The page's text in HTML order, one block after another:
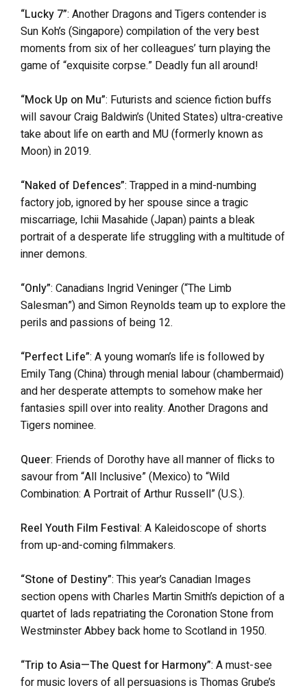
“Lucky 7”: Another Dragons and Tigers contender is
Sun Koh’s (Singapore) compilation of the very best
moments from six of her colleagues’ turn playing the
game of “exquisite corpse.” Deadly fun all around!
“Mock Up on Mu”: Futurists and science fiction buffs
will savour Craig Baldwin’s (United States) ultra-creative
take about life on earth and MU (formerly known as
Moon) in 2019.
“Naked of Defences”: Trapped in a mind-numbing
factory job, ignored by her spouse since a tragic
miscarriage, Ichii Masahide (Japan) paints a bleak
portrait of a desperate life struggling with a multitude of
inner demons.
“Only”: Canadians Ingrid Veninger (“The Limb
Salesman”) and Simon Reynolds team up to explore the
perils and passions of being 12.
“Perfect Life”: A young woman’s life is followed by
Emily Tang (China) through menial labour (chambermaid)
and her desperate attempts to somehow make her
fantasies spill over into reality. Another Dragons and
Tigers nominee.
Queer: Friends of Dorothy have all manner of flicks to
savour from “All Inclusive” (Mexico) to “Wild
Combination: A Portrait of Arthur Russell” (U.S.).
Reel Youth Film Festival: A Kaleidoscope of shorts
from up-and-coming filmmakers.
“Stone of Destiny”: This year’s Canadian Images
section opens with Charles Martin Smith’s depiction of a
quartet of lads repatriating the Coronation Stone from
Westminster Abbey back home to Scotland in 1950.
“Trip to Asia—The Quest for Harmony”: A must-see
for music lovers of all persuasions is Thomas Grube’s